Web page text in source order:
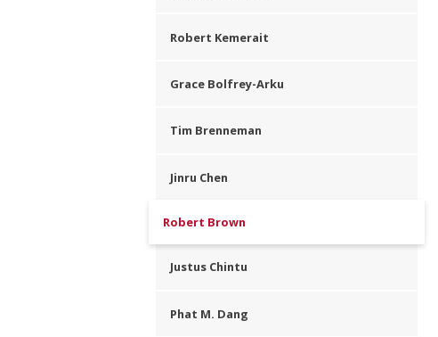
Robert Kemerait
Grace Bolfrey-Arku
Tim Brenneman
Jinru Chen
Robert Brown
Justus Chintu
Phat M. Dang